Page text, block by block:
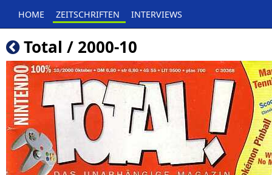
HOME ZEITSCHRIFTEN INTERVIEWS
Total / 2000-10